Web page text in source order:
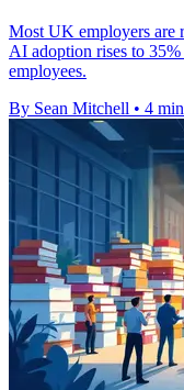
Most UK employers are
AI adoption rises to
employees.
By Sean Mitchell • 4